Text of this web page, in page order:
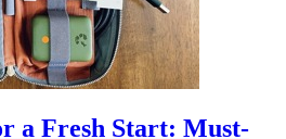
a Fresh Start: Must-